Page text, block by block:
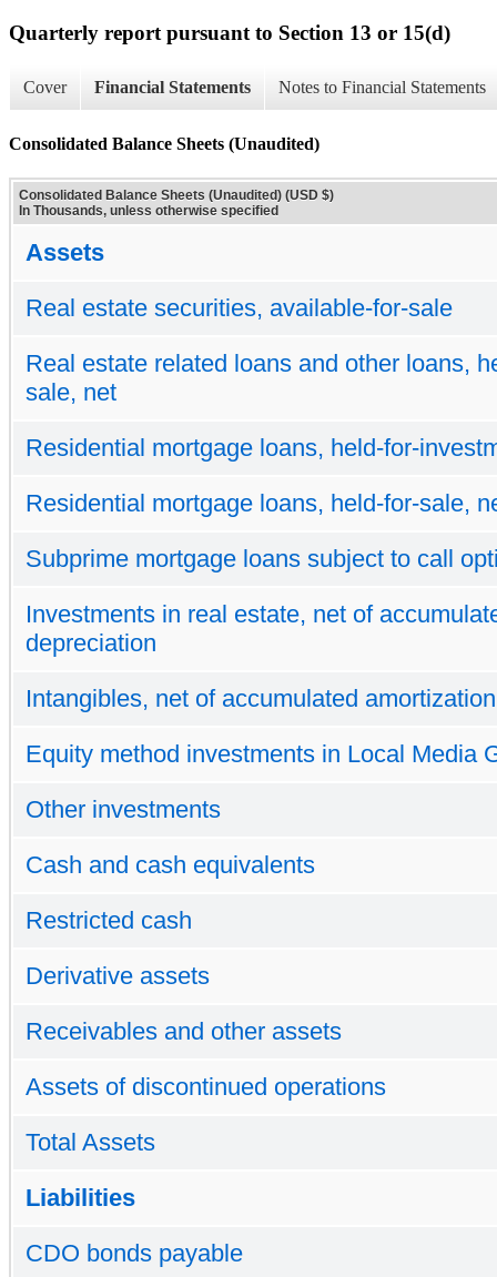
Quarterly report pursuant to Section 13 or 15(d)
Cover Financial Statements Notes to Financial Statements
Consolidated Balance Sheets (Unaudited)
Consolidated Balance Sheets (Unaudited) (USD $)
In Thousands, unless otherwise specified
Assets
Real estate securities, available-for-sale
Real estate related loans and other loans,
sale, net
Residential mortgage loans, held-for-
Residential mortgage loans, held-for-sale,
Subprime mortgage loans subject to call
Investments in real estate, net of
depreciation
Intangibles, net of accumulated amortization
Equity method investments in Local Media
Other investments
Cash and cash equivalents
Restricted cash
Derivative assets
Receivables and other assets
Assets of discontinued operations
Total Assets
Liabilities
CDO bonds payable